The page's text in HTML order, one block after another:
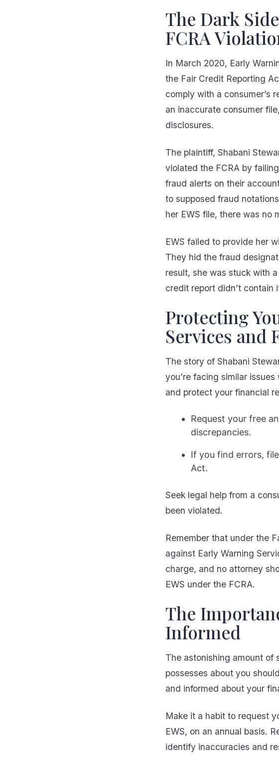
The Dark
FCRA
In March 2020, Early
the Fair Credit Reporting
comply with a consumer’s
an inaccurate consumer
disclosures.
The plaintiff, Shabani
violated the FCRA by
fraud alerts on their
to supposed fraud
her EWS file, there was no
EWS failed to provide her
They hid the fraud
result, she was stuck with
credit report didn’t contain
Protecting
Services and
The story of Shabani
you’re facing similar
and protect your financial
Request your free
discrepancies.
If you find errors,
Act.
Seek legal help from a
been violated.
Remember that under the
against Early Warning
charge, and no attorney
EWS under the FCRA.
The
Informed
The astonishing amount of
possesses about you
and informed about your
Make it a habit to request
EWS, on an annual basis.
identify inaccuracies and